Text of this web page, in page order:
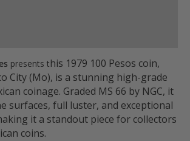
presents this 1979 100 Pesos coin,
City (Mo), is a stunning high-grade
coinage. Graded MS 66 by NGC, it
surfaces, full luster, and exceptional
it a standout piece for collectors
coins.